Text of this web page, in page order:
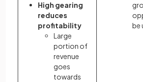
High gearing
reduces
profitability
Large
portion of
revenue
goes
towards
be